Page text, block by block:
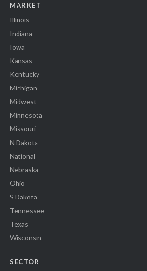
MARKET
Illinois
Indiana
Iowa
Kansas
Kentucky
Michigan
Midwest
Minnesota
Missouri
N Dakota
National
Nebraska
Ohio
S Dakota
Tennessee
Texas
Wisconsin
SECTOR